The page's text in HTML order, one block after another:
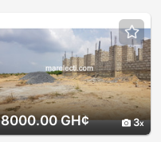
GH¢ 3